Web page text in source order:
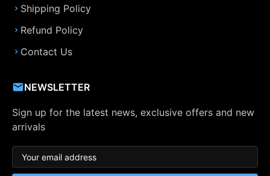
Shipping Policy
Refund Policy
Contact Us
NEWSLETTER
Sign up for the latest news, exclusive offers and new
arrivals